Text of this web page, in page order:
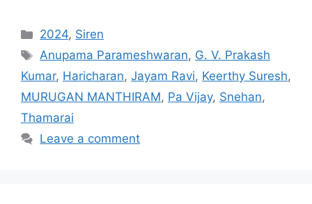
Categories
2024, Siren
Tags
Anupama Parameshwaran, G. V. Prakash
Kumar, Haricharan, Jayam Ravi, Keerthy Suresh,
MURUGAN MANTHIRAM, Pa Vijay, Snehan,
Thamarai
Leave a comment